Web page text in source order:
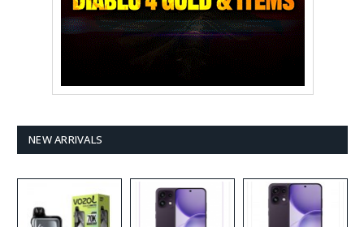
NEW ARRIVALS